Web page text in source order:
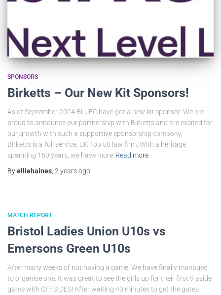
SPONSORS
Birketts – Our New Kit Sponsors!
As of September 2024 BLUFC have got a new kit sponsor. We are
proud to announce our partnership with Birketts and are excited for
our growth with such a supportive sponsorship company.
Birketts is a full service, UK Top 50 law firm. With a heritage
spanning 160 years, we have more Read more
Byelliehaines 2 yearsago
MATCH REPORT
Bristol Ladies Union U10s vs
Emersons Green U10s
After many weeks of not having a game. We have finally managed
to organise one. It was great to see the girls up for their first 9 aside
game with OFFSIDES! After waiting 40 minutes to get the gates